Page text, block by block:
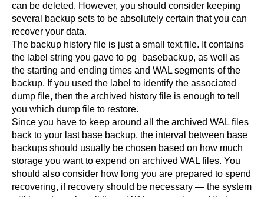
can be deleted. However, you should consider keeping
several backup sets to be absolutely certain that you can
recover your data.
The backup history file is just a small text file. It contains
the label string you gave to pg_basebackup, as well as
the starting and ending times and WAL segments of the
backup. If you used the label to identify the associated
dump file, then the archived history file is enough to tell
you which dump file to restore.
Since you have to keep around all the archived WAL files
back to your last base backup, the interval between base
backups should usually be chosen based on how much
storage you want to expend on archived WAL files. You
should also consider how long you are prepared to spend
recovering, if recovery should be necessary — the system